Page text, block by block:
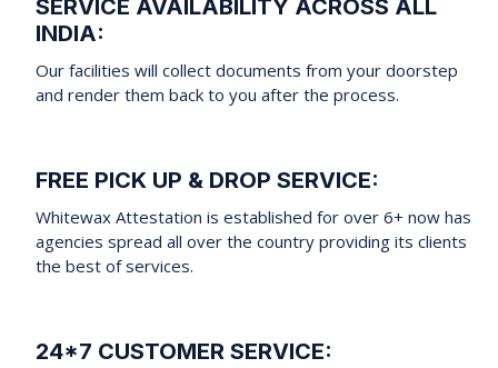
SERVICE AVAILABILITY ACROSS ALL
INDIA:
Our facilities will collect documents from your doorstep
and render them back to you after the process.
FREE PICK UP & DROP SERVICE:
Whitewax Attestation is established for over 6+ now has
agencies spread all over the country providing its clients
the best of services.
24*7 CUSTOMER SERVICE: